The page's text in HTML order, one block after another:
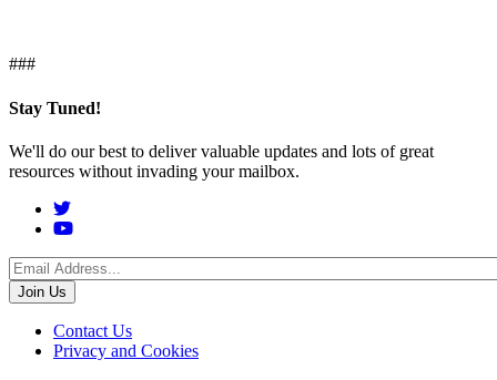
###
Stay Tuned!
We'll do our best to deliver valuable updates and lots of great
resources without invading your mailbox.
Social
Menu
Footer
menu
Contact Us
Privacy and Cookies